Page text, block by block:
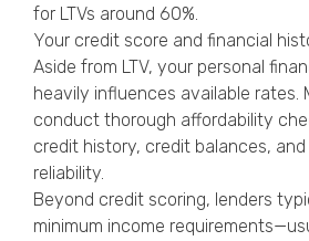
for LTVs around 60%.
Your credit score and financial
Aside from LTV, your personal
heavily influences available rates.
conduct thorough affordability
credit history, credit balances,
reliability.
Beyond credit scoring, lenders
minimum income